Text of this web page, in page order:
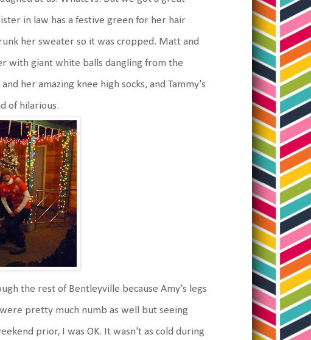
in law has a festive green for her hair
her sweater so it was cropped. Matt and
with giant white balls dangling from the
her amazing knee high socks, and Tammy's
of hilarious.
the rest of Bentleyville because Amy's legs
pretty much numb as well but seeing
prior, I was OK. It wasn't as cold during